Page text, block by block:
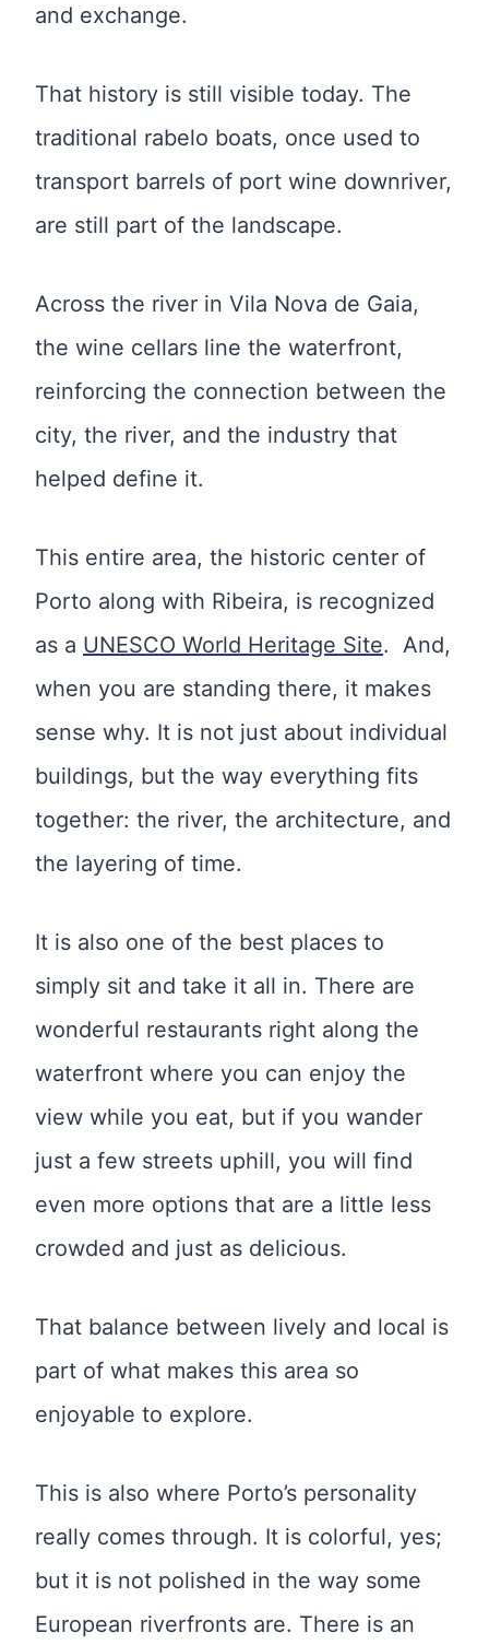
and exchange.
That history is still visible today. The
traditional rabelo boats, once used to
transport barrels of port wine downriver,
are still part of the landscape.
Across the river in Vila Nova de Gaia,
the wine cellars line the waterfront,
reinforcing the connection between the
city, the river, and the industry that
helped define it.
This entire area, the historic center of
Porto along with Ribeira, is recognized
as a UNESCO World Heritage Site. And,
when you are standing there, it makes
sense why. It is not just about individual
buildings, but the way everything fits
together: the river, the architecture, and
the layering of time.
It is also one of the best places to
simply sit and take it all in. There are
wonderful restaurants right along the
waterfront where you can enjoy the
view while you eat, but if you wander
just a few streets uphill, you will find
even more options that are a little less
crowded and just as delicious.
That balance between lively and local is
part of what makes this area so
enjoyable to explore.
This is also where Porto’s personality
really comes through. It is colorful, yes;
but it is not polished in the way some
European riverfronts are. There is an